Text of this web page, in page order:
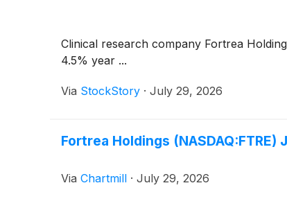
Clinical research company Fortrea
4.5% year ...
Via StockStory · July 29, 2026
Fortrea Holdings
Via Chartmill · July 29, 2026